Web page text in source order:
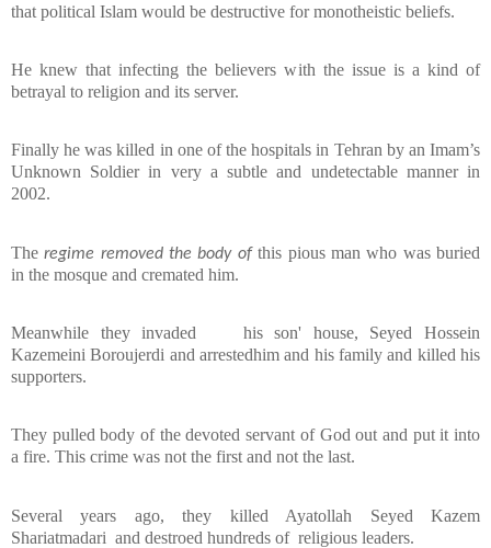
that political Islam would be destructive for monotheistic beliefs.
He knew that infecting the believers with the issue is a kind of
betrayal to religion and its server.
Finally he was killed in one of the hospitals in Tehran by an Imam’s
Unknown Soldier in very a subtle and undetectable manner in
2002.
Theregime removed the body ofthis pious man who was buried
in the mosque and cremated him.
Meanwhile they invaded
his son' house, Seyed Hossein
Kazemeini Boroujerdi and arrestedhim and his family and killed his
supporters.
They pulled body of the devoted servant of God out and put it into
a fire. This crime was not the first and not the last.
Several years ago, they killed Ayatollah Seyed Kazem
Shariatmadari and destroed hundreds of religious leaders.